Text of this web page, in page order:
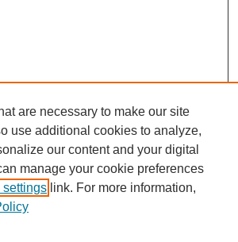
are necessary to make our site
use additional cookies to analyze,
our content and your digital
manage your cookie preferences
link. For more information,